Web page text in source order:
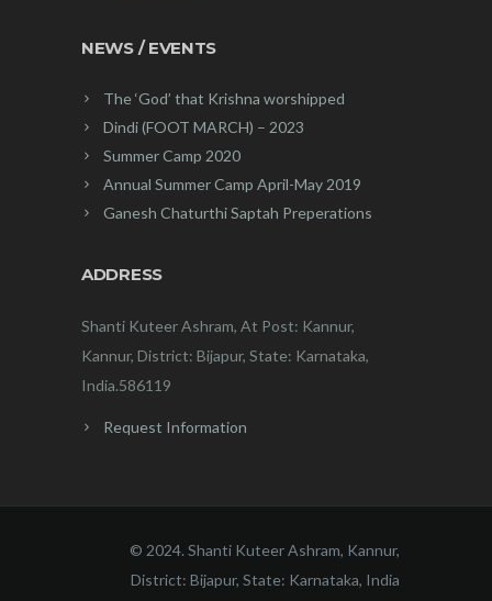
NEWS / EVENTS
The ‘God’ that Krishna worshipped
Dindi (FOOT MARCH) – 2023
Summer Camp 2020
Annual Summer Camp April-May 2019
Ganesh Chaturthi Saptah Preperations
ADDRESS
Shanti Kuteer Ashram, At Post: Kannur,
Kannur, District: Bijapur, State: Karnataka,
India.586119
Request Information
© 2024. Shanti Kuteer Ashram, Kannur,
District: Bijapur, State: Karnataka, India